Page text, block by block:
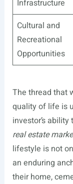
Infrastructure
Cultural and
Recreational
Opportunities
The thread that
quality of life is
investor’s
real estate
lifestyle is not
an enduring
their home,